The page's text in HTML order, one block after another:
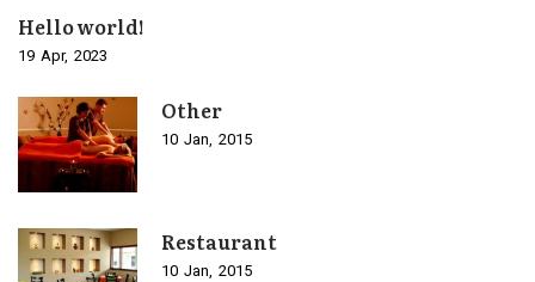
Hello world!
19 Apr 2023
Other
10 Jan 2015
Restaurant
10 Jan 2015